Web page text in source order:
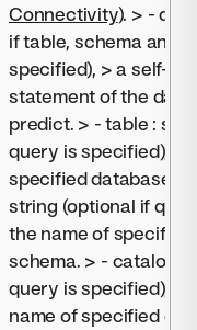
Connectivity). > -
if table, schema and/
specified), > a self-
statement of the data
predict. > - table :
query is specified), >
specified database
string (optional if
the name of
schema. > - catalog :
query is specified), >
name of specified